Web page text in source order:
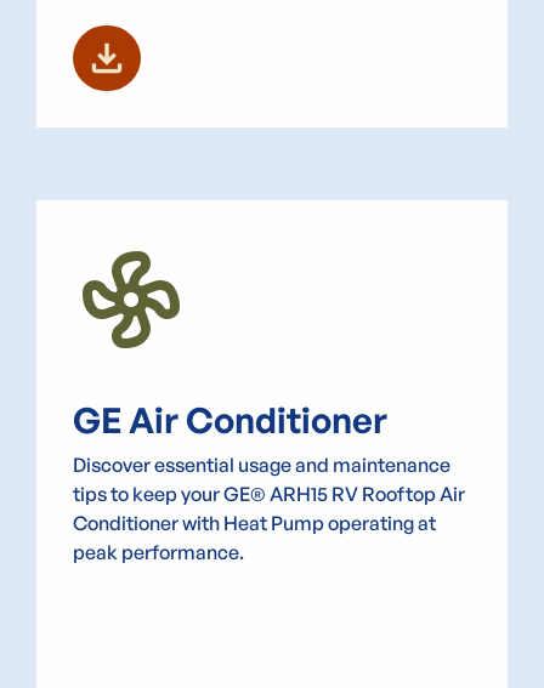
download
Mode_Fan
GE Air Conditioner
Discover essential usage and maintenance
tips to keep your GE® ARH15 RV Rooftop Air
Conditioner with Heat Pump operating at
peak performance.